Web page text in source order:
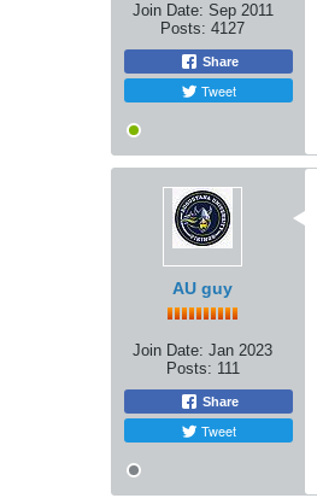
Join Date: Sep 2011
Posts: 4127
Share
Tweet
AU guy
Join Date: Jan 2023
Posts: 111
Share
Tweet